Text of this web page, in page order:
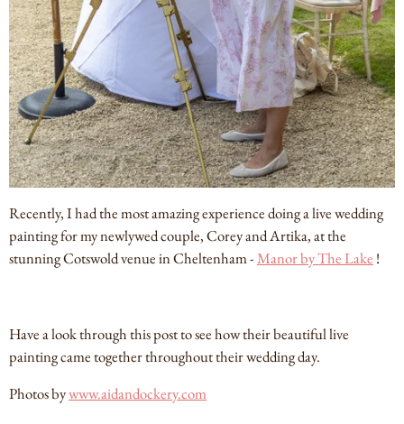
Recently, I had the most amazing experience doing a live wedding
painting for my newlywed couple, Corey and Artika, at the
stunning Cotswold venue in Cheltenham -Manor by The Lake !
Have a look through this post to see how their beautiful live
painting came together throughout their wedding day.
Photos bywww.aidandockery.com